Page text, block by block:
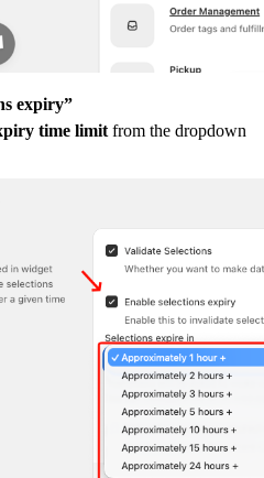
expiry”
time limitfrom the dropdown